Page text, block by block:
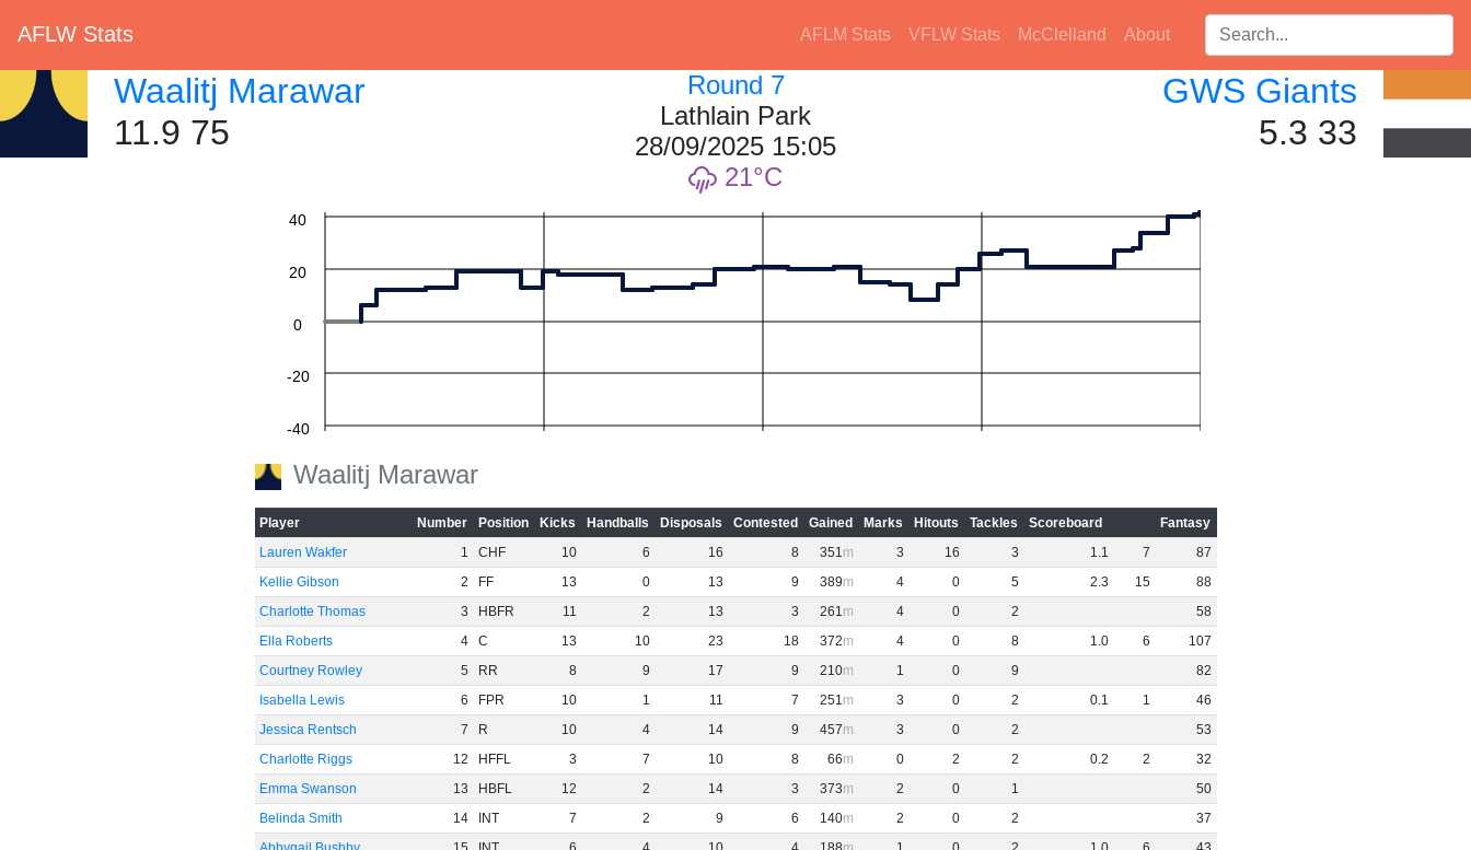
AFLW Stats AFLM Stats VFLW Stats McClelland About Search players:
Waalitj Marawar
11.9 75
Round 7
Lathlain Park
28/09/2025 15:05
21
GWS Giants
5.3 33
-60
-40
-20
0
20
40
Waalitj Marawar
Player Number Position Kicks Handballs Disposals Contested Gained Marks Hitouts Tackles Scoreboard
Fantasy
Lauren Wakfer
1 CHF 10 6 16 8 351 3 16 3 1.1 7
87
Kellie Gibson
2 FF 13 0 13 9 389 4 0 5 2.3 15
88
Charlotte Thomas
3 HBFR 11 2 13 3 261 4 0 2
58
Ella Roberts
4 C 13 10 23 18 372 4 0 8 1.0 6
107
Courtney Rowley
5 RR 8 9 17 9 210 1 0 9
82
Isabella Lewis
6 FPR 10 1 11 7 251 3 0 2 0.1 1
46
Jessica Rentsch
7 R 10 4 14 9 457 3 0 2
53
Charlotte Riggs
12 HFFL 3 7 10 8 66 0 2 2 0.2 2
32
Emma Swanson
13 HBFL 12 2 14 3 373 2 0 1
50
Belinda Smith
14 INT 7 2 9 6 140 2 0 2
37